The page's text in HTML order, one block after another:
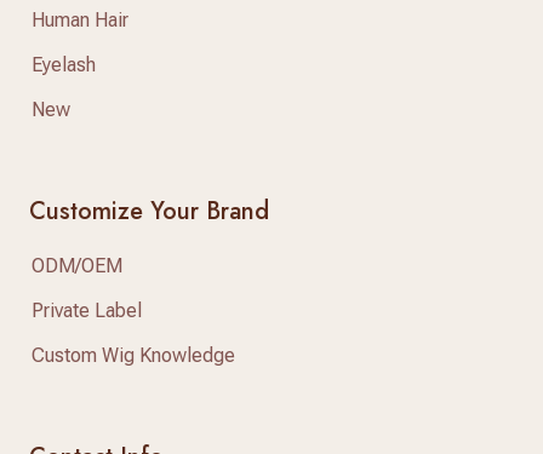
Human Hair
Eyelash
New
Customize Your Brand
ODM/OEM
Private Label
Custom Wig Knowledge